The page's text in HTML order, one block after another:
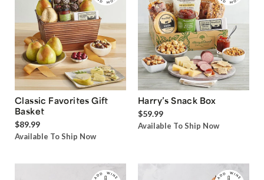
Classic Favorites Gift
Basket
$89.99
Available To Ship Now
Harry’s Snack Box
$59.99
Available To Ship Now